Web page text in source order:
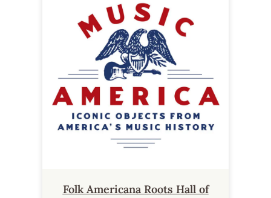
Folk Americana Roots Hall of